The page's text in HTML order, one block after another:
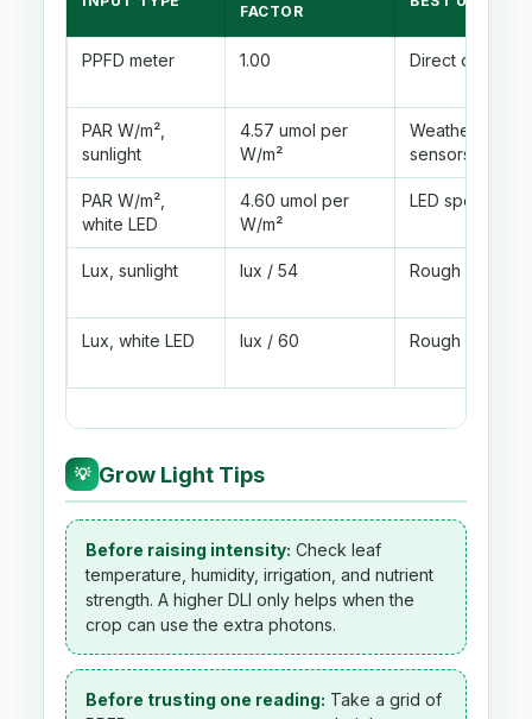
FACTOR
PPFD meter 1.00 Direct canopy
PAR W/m²,
sunlight
4.57 umol per
W/m²
Weather or
sensors
PAR W/m²,
white LED
4.60 umol per
W/m²
LED specs
Lux, sunlight lux / 54 Rough outdoor
Lux, white LED lux / 60 Rough white
💡 Grow Light Tips
Before raising intensity: Check leaf
temperature, humidity, irrigation, and nutrient
strength. A higher DLI only helps when the
crop can use the extra photons.
Before trusting one reading: Take a grid of